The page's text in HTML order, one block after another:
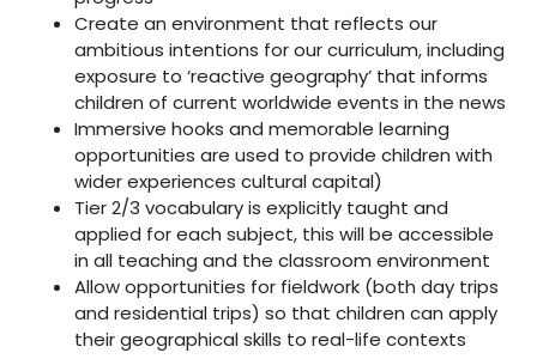
Create an environment that reflects our
ambitious intentions for our curriculum, including
exposure to ‘reactive geography’ that informs
children of current worldwide events in the news
Immersive hooks and memorable learning
opportunities are used to provide children with
wider experiences cultural capital)
Tier 2/3 vocabulary is explicitly taught and
applied for each subject, this will be accessible
in all teaching and the classroom environment
Allow opportunities for fieldwork (both day trips
and residential trips) so that children can apply
their geographical skills to real-life contexts